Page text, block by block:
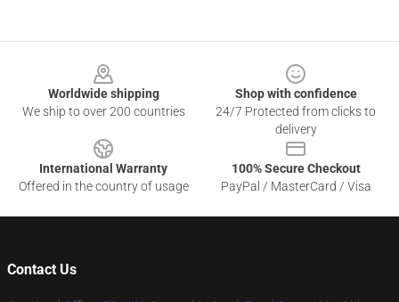
Worldwide shipping
We ship to over 200 countries
Shop with confidence
24/7 Protected from clicks to
delivery
International Warranty
Offered in the country of usage
100% Secure Checkout
PayPal / MasterCard / Visa
Contact Us